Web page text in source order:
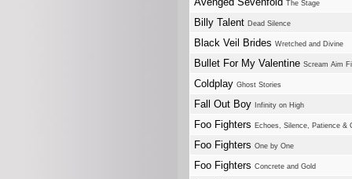
The Stage
Billy Talent Dead Silence
Black Veil Brides Wretched and Divine
Bullet For My Valentine Scream Aim
Coldplay Ghost Stories
Fall Out Boy Infinity on High
Foo Fighters Echoes, Silence, Patience &
Foo Fighters One by One
Foo Fighters Concrete and Gold